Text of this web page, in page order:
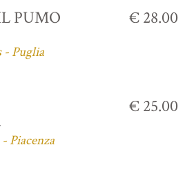
PUMO
- Puglia
€ 28.00
Piacenza
€ 25.00